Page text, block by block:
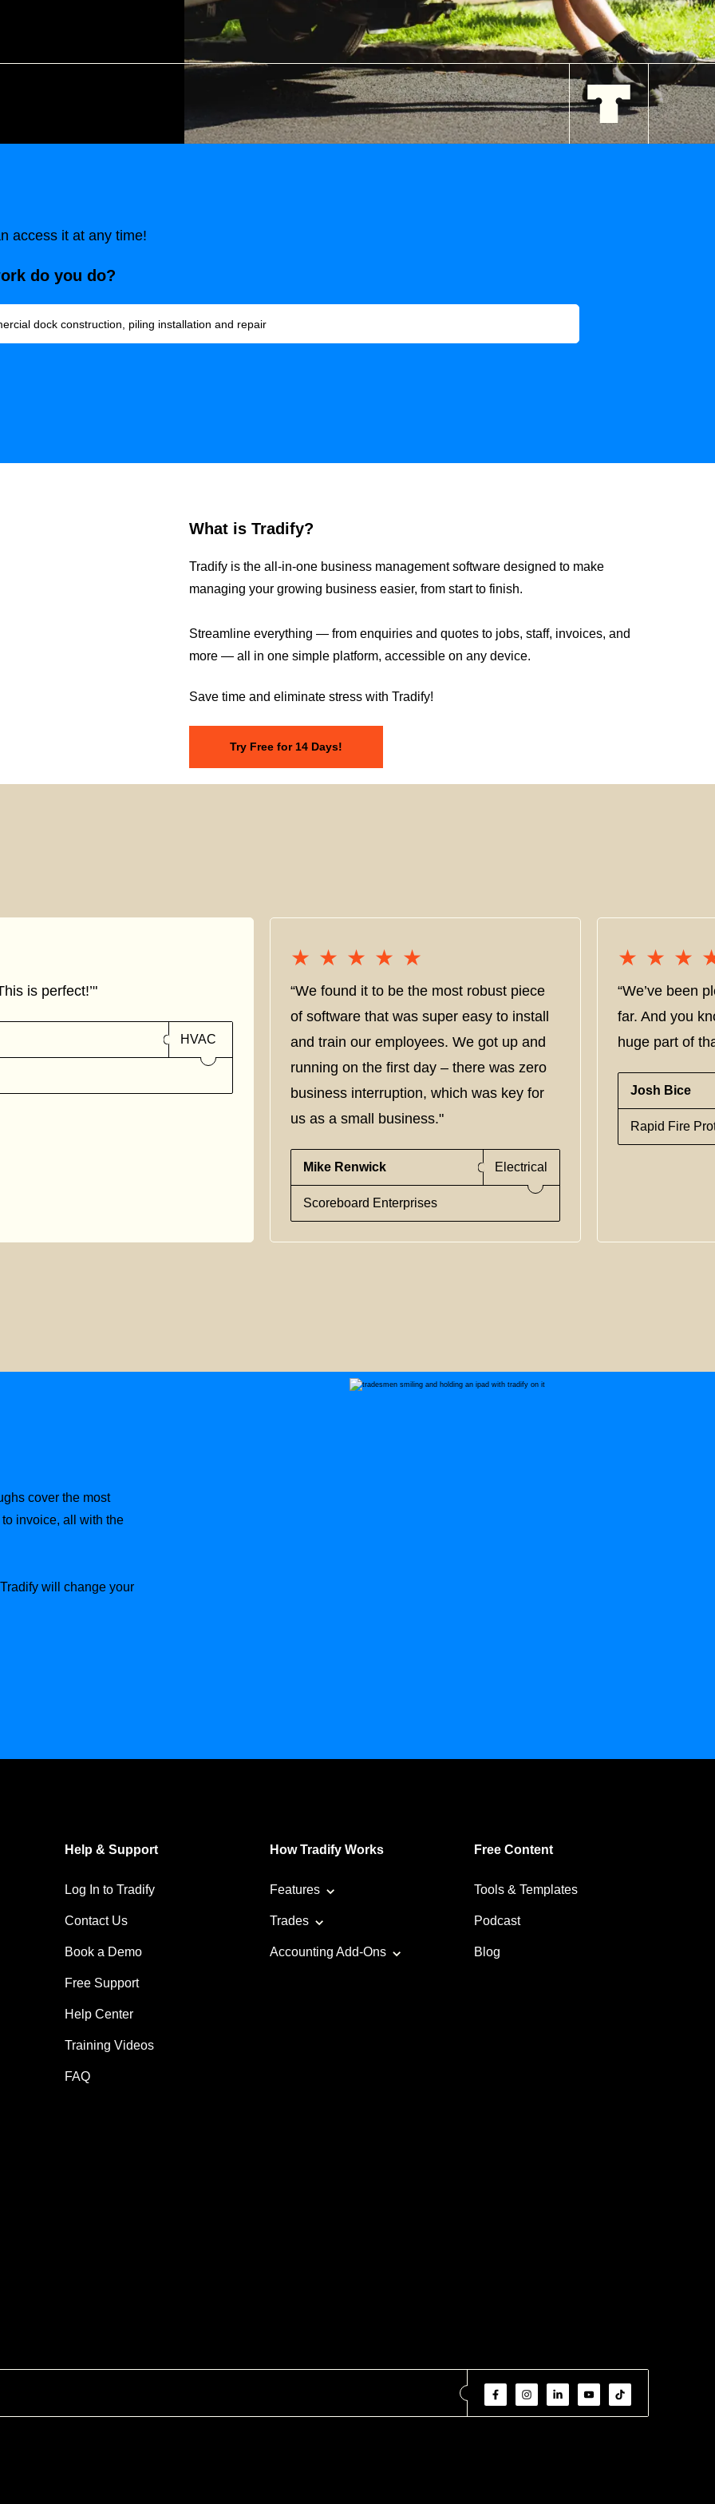
access it at any time!
do you do?
What is Tradify?
Tradify is the all-in-one business management software designed to make
managing your growing business easier, from start to finish.
Streamline everything — from enquiries and quotes to jobs, staff, invoices, and
more — all in one simple platform, accessible on any device.
Save time and eliminate stress with Tradify!
Try Free for 14 Days!
is perfect!’"
HVAC
★★★★★
★★★★★
“We found it to be the most robust piece
of software that was super easy to install
and train our employees. We got up and
running on the first day – there was zero
business interruption, which was key for
us as a small business."
Mike Renwick Electrical
Scoreboard Enterprises
“We’ve been
far. And you
huge part of
Josh Bice
Rapid Fire
cover the most
invoice, all with the
will change your
Help & Support
Log In to Tradify
Contact Us
Book a Demo
Free Support
Help Center
Training Videos
FAQ
How Tradify Works
Features
Trades
Accounting Add-Ons
Free Content
Tools & Templates
Podcast
Blog